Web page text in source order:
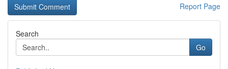
Report Page
Search
Go